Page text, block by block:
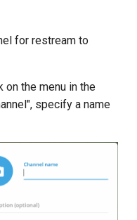
for restream to
on the menu in the
specify a name